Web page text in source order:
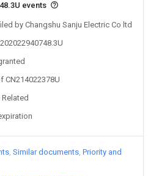
events
by Changshu Sanju Electric Co ltd
CN214022378U
Similar documents Priority and